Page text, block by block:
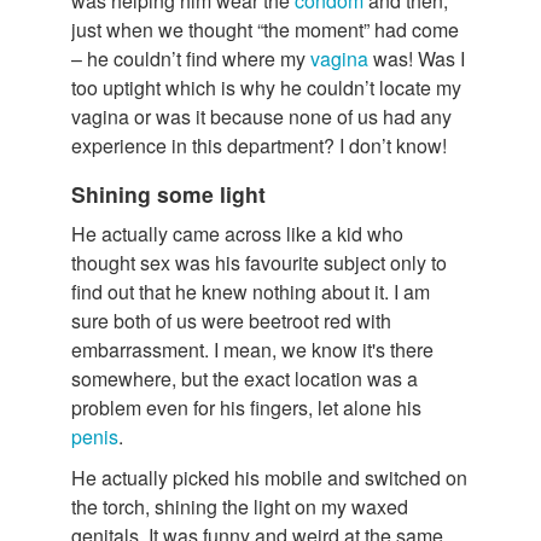
just when we thought “the moment” had come
– he couldn’t find where myvaginawas! Was I
too uptight which is why he couldn’t locate my
vagina or was it because none of us had any
experience in this department? I don’t know!
Shining some light
He actually came across like a kid who
thought sex was his favourite subject only to
find out that he knew nothing about it. I am
sure both of us were beetroot red with
embarrassment. I mean, we know it's there
somewhere, but the exact location was a
problem even for his fingers, let alone his
penis.
He actually picked his mobile and switched on
the torch, shining the light on my waxed